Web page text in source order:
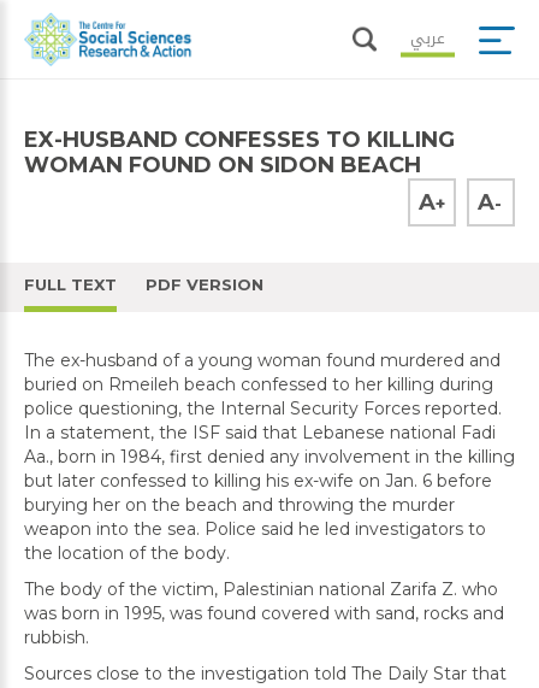
عربي
EX-HUSBAND CONFESSES TO KILLING
WOMAN FOUND ON SIDON BEACH
A+ A-
FULL TEXT PDF VERSION
The ex-husband of a young woman found murdered and
buried on Rmeileh beach confessed to her killing during
police questioning, the Internal Security Forces reported.
In a statement, the ISF said that Lebanese national Fadi
Aa., born in 1984, first denied any involvement in the killing
but later confessed to killing his ex-wife on Jan. 6 before
burying her on the beach and throwing the murder
weapon into the sea. Police said he led investigators to
the location of the body.
The body of the victim, Palestinian national Zarifa Z. who
was born in 1995, was found covered with sand, rocks and
rubbish.
Sources close to the investigation told The Daily Star that